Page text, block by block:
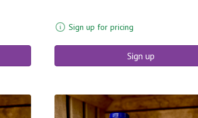
Sign up for pricing
Sign up